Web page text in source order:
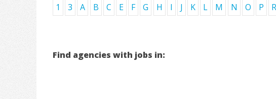
1 3 A B C E F G H I J K L M N O P R
Find agencies with jobs in: